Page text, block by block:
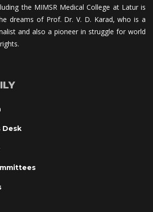
the MIMSR Medical College at Latur is
dreams of Prof. Dr. V. D. Karad, who is a
and also a pioneer in struggle for world
Desk